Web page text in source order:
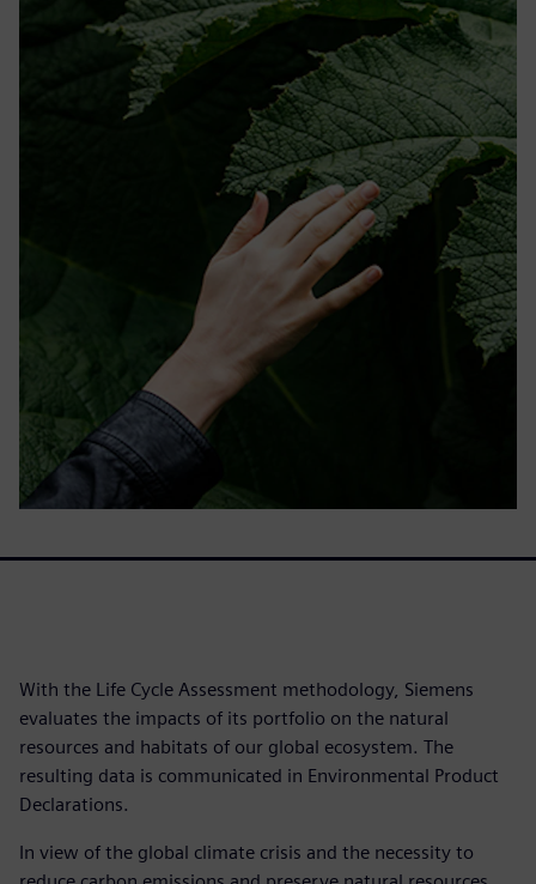
With the Life Cycle Assessment methodology, Siemens
evaluates the impacts of its portfolio on the natural
resources and habitats of our global ecosystem. The
resulting data is communicated in Environmental Product
Declarations.
In view of the global climate crisis and the necessity to